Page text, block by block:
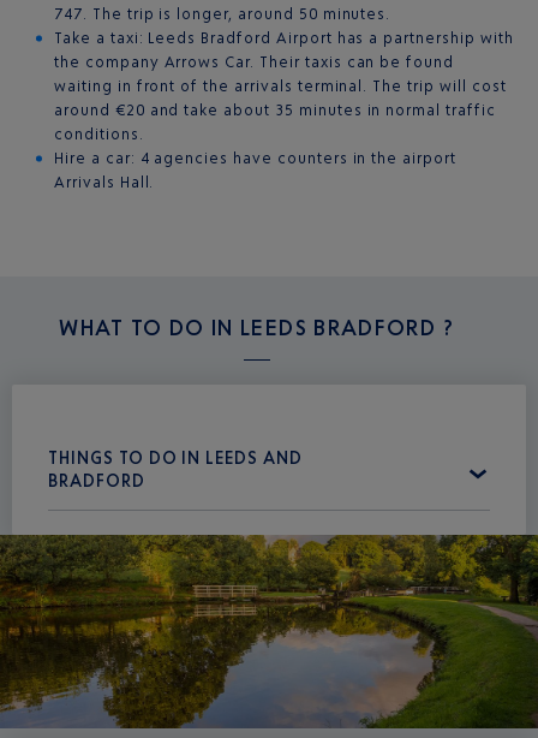
747. The trip is longer, around 50 minutes.
Take a taxi: Leeds Bradford Airport has a partnership with
the company Arrows Car. Their taxis can be found
waiting in front of the arrivals terminal. The trip will cost
around €20 and take about 35 minutes in normal traffic
conditions.
Hire a car: 4 agencies have counters in the airport
Arrivals Hall.
WHAT TO DO IN LEEDS BRADFORD ?
THINGS TO DO IN LEEDS AND
BRADFORD